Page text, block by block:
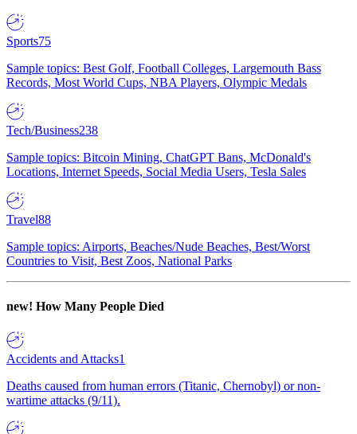
Sports75
Sample topics: Best Golf, Football Colleges, Largemouth Bass
Records, Most World Cups, NBA Players, Olympic Medals
Tech/Business238
Sample topics: Bitcoin Mining, ChatGPT Bans, McDonald's
Locations, Internet Speeds, Social Media Users, Tesla Sales
Travel88
Sample topics: Airports, Beaches/Nude Beaches, Best/Worst
Countries to Visit, Best Zoos, National Parks
new! How Many People Died
Accidents and Attacks1
Deaths caused from human errors (Titanic, Chernobyl) or non-
wartime attacks (9/11).